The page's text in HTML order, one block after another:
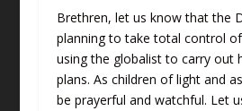
Brethren, let us know that the
planning to take total control
using the globalist to carry out
plans. As children of light and
be prayerful and watchful. Let